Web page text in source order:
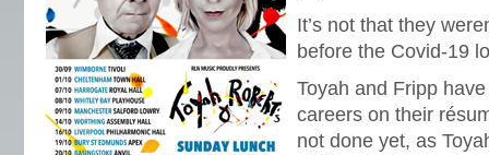
It’s not that they
before the Covid-19
Toyah and Fripp
careers on their
not done yet, as